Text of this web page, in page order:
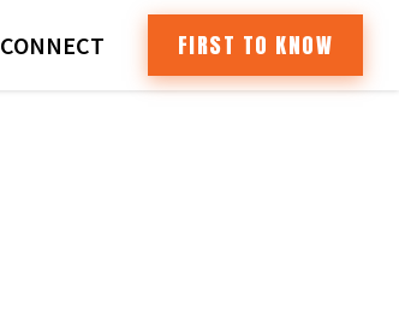
CONNECT FIRST TO KNOW